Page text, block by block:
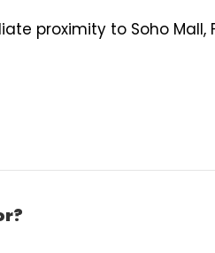
proximity to Soho Mall,